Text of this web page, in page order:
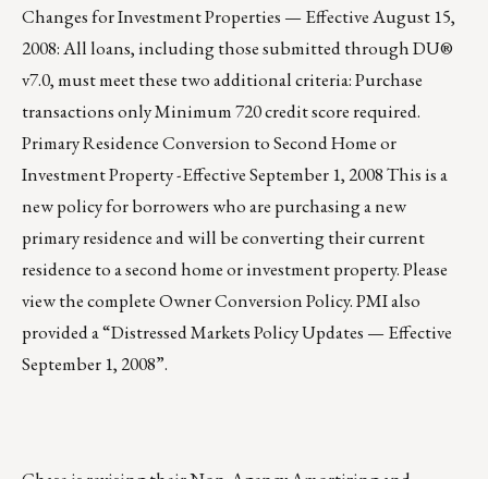
Changes for Investment Properties — Effective August 15,
2008: All loans, including those submitted through DU®
v7.0, must meet these two additional criteria: Purchase
transactions only Minimum 720 credit score required.
Primary Residence Conversion to Second Home or
Investment Property -Effective September 1, 2008 This is a
new policy for borrowers who are purchasing a new
primary residence and will be converting their current
residence to a second home or investment property. Please
view the complete Owner Conversion Policy. PMI also
provided a “Distressed Markets Policy Updates — Effective
September 1, 2008”.